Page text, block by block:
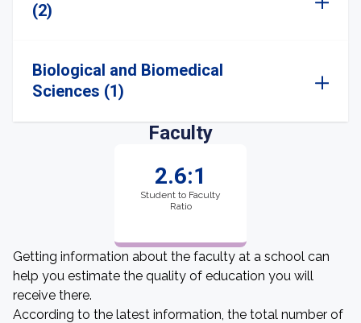
(2)
Biological and Biomedical
Sciences (1)
Faculty
2.6:1
Student to Faculty
Ratio
Getting information about the faculty at a school can
help you estimate the quality of education you will
receive there.
According to the latest information, the total number of